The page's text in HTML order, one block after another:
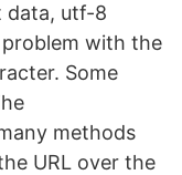
data, utf-8
with the
Some
methods
URL over the